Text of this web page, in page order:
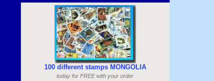
100 different stamps MONGOLIA
today for FREE with your order